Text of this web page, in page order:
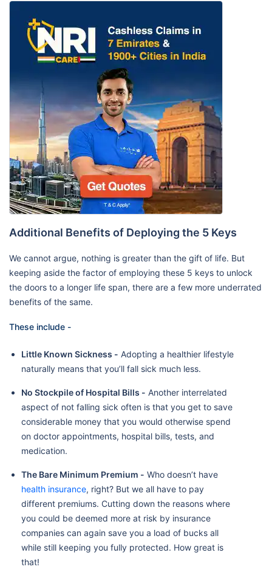
Additional Benefits of Deploying the 5 Keys
We cannot argue, nothing is greater than the gift of life. But
keeping aside the factor of employing these 5 keys to unlock
the doors to a longer life span, there are a few more underrated
benefits of the same.
These include -
Little Known Sickness - Adopting a healthier lifestyle
naturally means that you’ll fall sick much less.
No Stockpile of Hospital Bills - Another interrelated
aspect of not falling sick often is that you get to save
considerable money that you would otherwise spend
on doctor appointments, hospital bills, tests, and
medication.
The Bare Minimum Premium - Who doesn’t have
health insurance, right? But we all have to pay
different premiums. Cutting down the reasons where
you could be deemed more at risk by insurance
companies can again save you a load of bucks all
while still keeping you fully protected. How great is
that!